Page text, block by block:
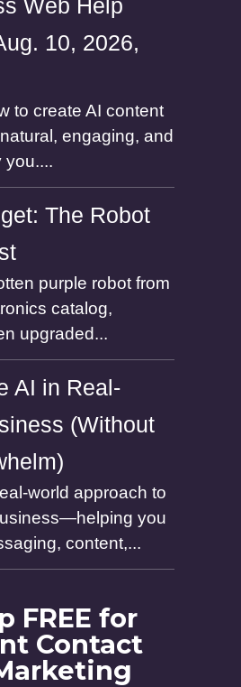
Web Help
10, 2026,
to create AI content
engaging, and
you....
The Robot
purple robot from
catalog,
upgraded...
AI in Real-
(Without
world approach to
you
content,...
FREE for
Contact